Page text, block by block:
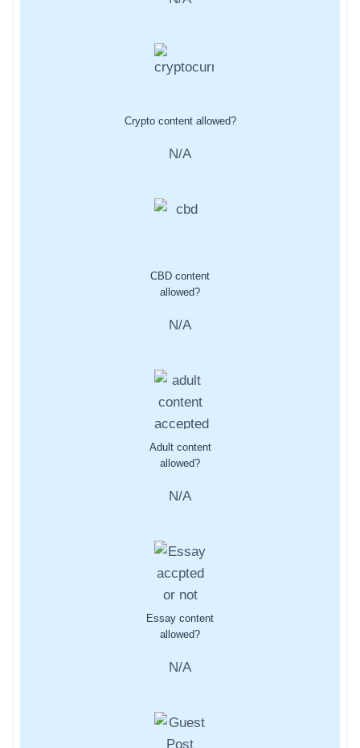
Crypto content allowed?
N/A
CBD content
allowed?
N/A
Adult content
allowed?
N/A
Essay content
allowed?
N/A